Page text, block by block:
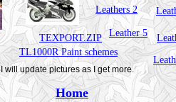
Leathers 2
Leather 5
TEXPORT.ZIP
TL1000R Paint schemes
I will update pictures as I get more.
Home